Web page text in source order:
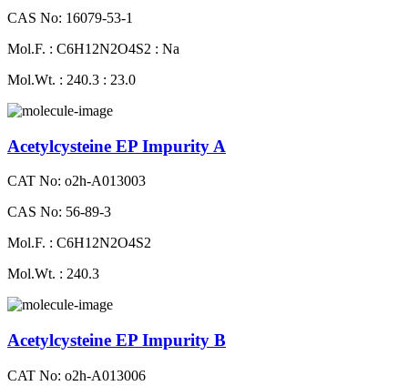
CAS No: 16079-53-1
Mol.F. : C6H12N2O4S2 : Na
Mol.Wt. : 240.3 : 23.0
Acetylcysteine EP Impurity A
CAT No: o2h-A013003
CAS No: 56-89-3
Mol.F. : C6H12N2O4S2
Mol.Wt. : 240.3
Acetylcysteine EP Impurity B
CAT No: o2h-A013006